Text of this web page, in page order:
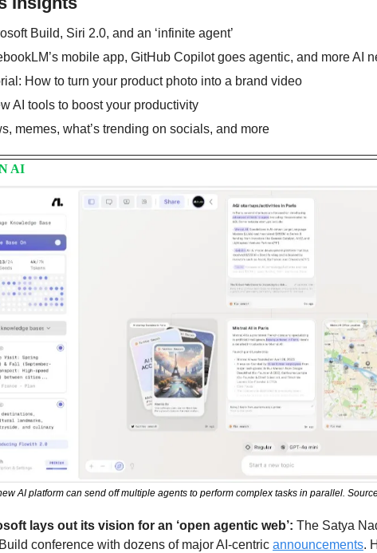
Build, Siri 2.0, and an ‘infinite agent’
mobile app, GitHub Copilot goes agentic, and more AI
How to turn your product photo into a brand video
AI tools to boost your productivity
memes, what’s trending on socials, and more
AI
AI platform can send off multiple agents to perform complex tasks in parallel.
lays out its vision for an ‘open agentic web’: The Satya
conference with dozens of major AI-centric announcements.